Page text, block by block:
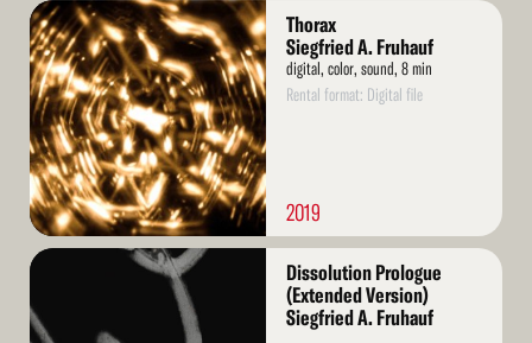
Read
More
Thorax
Siegfried A. Fruhauf
digital, color, sound, 8 min
Rental format: Digital file
2019
Read
Dissolution Prologue
(Extended Version)
Siegfried A. Fruhauf